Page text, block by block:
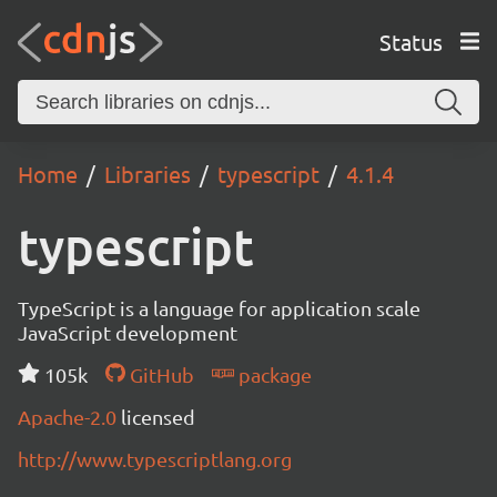
Status
Home Libraries typescript 4.1.4
typescript
TypeScript is a language for application scale
JavaScript development
105k
GitHub
package
Apache-2.0 licensed
http://www.typescriptlang.org